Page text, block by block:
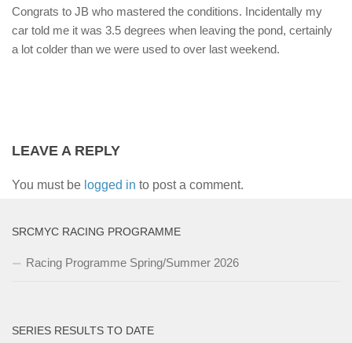
Congrats to JB who mastered the conditions. Incidentally my
car told me it was 3.5 degrees when leaving the pond, certainly
a lot colder than we were used to over last weekend.
LEAVE A REPLY
You must be logged in to post a comment.
SRCMYC RACING PROGRAMME
Racing Programme Spring/Summer 2026
SERIES RESULTS TO DATE